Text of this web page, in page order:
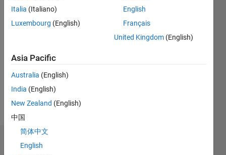
wireless
communication
combining
a love for
deep
learning
hobbyist's
heart for
computer
Exploring
Show
Programming
Languages:
MATLAB
English
Badges
Italia (Italiano)
Luxembourg (English)
English
Français
United Kingdom (English)
Asia Pacific
Australia (English)
India (English)
New Zealand (English)
中国
简体中文
English